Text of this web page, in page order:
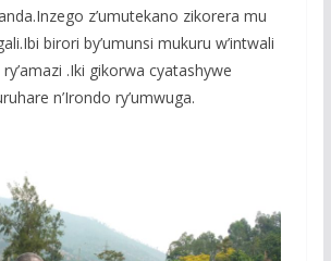
z’umutekano zikorera mu
birori by’umunsi mukuru w’intwali
.Iki gikorwa cyatashywe
n’Irondo ry’umwuga.